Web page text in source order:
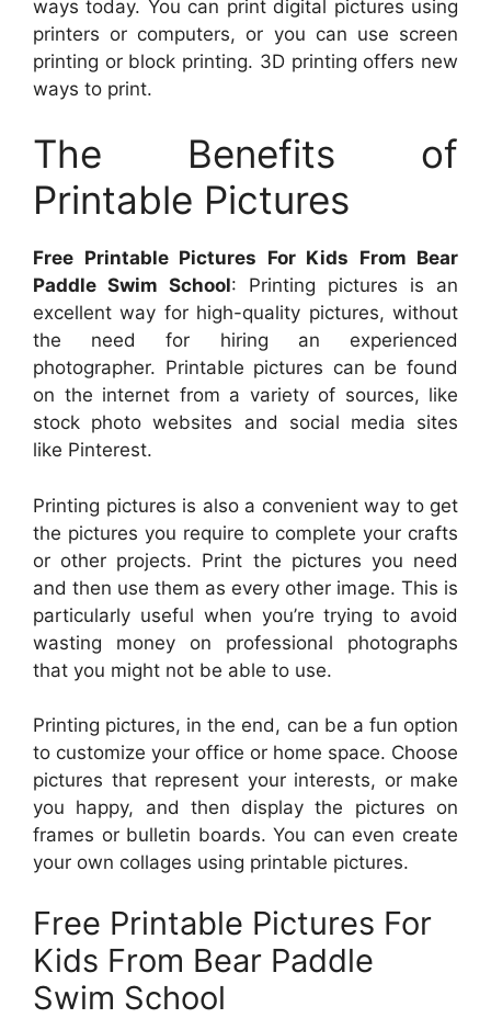
ways today. You can print digital pictures using
printers or computers, or you can use screen
printing or block printing. 3D printing offers new
ways to print.
The Benefits of
Printable Pictures
Free Printable Pictures For Kids From Bear
Paddle Swim School: Printing pictures is an
excellent way for high-quality pictures, without
the need for hiring an experienced
photographer. Printable pictures can be found
on the internet from a variety of sources, like
stock photo websites and social media sites
like Pinterest.
Printing pictures is also a convenient way to get
the pictures you require to complete your crafts
or other projects. Print the pictures you need
and then use them as every other image. This is
particularly useful when you’re trying to avoid
wasting money on professional photographs
that you might not be able to use.
Printing pictures, in the end, can be a fun option
to customize your office or home space. Choose
pictures that represent your interests, or make
you happy, and then display the pictures on
frames or bulletin boards. You can even create
your own collages using printable pictures.
Free Printable Pictures For
Kids From Bear Paddle
Swim School